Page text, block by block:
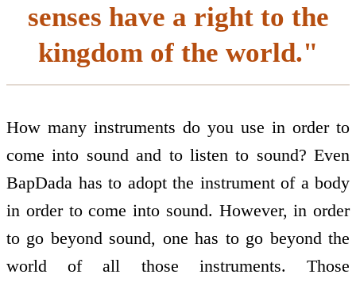
senses have a right to the
kingdom of the world."
How many instruments do you use in order to
come into sound and to listen to sound? Even
BapDada has to adopt the instrument of a body
in order to come into sound. However, in order
to go beyond sound, one has to go beyond the
world of all those instruments. Those